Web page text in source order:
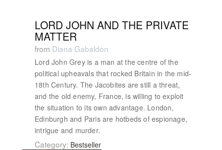
LORD JOHN AND THE PRIVATE
MATTER
from Diana Gabaldon
Lord John Grey is a man at the centre of the
political upheavals that rocked Britain in the mid-
18th Century. The Jacobites are still a threat,
and the old enemy, France, is willing to exploit
the situation to its own advantage. London,
Edinburgh and Paris are hotbeds of espionage,
intrigue and murder.
Category: Bestseller